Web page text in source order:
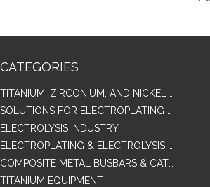
CATEGORIES
ELECTROLYSIS INDUSTRY
TITANIUM EQUIPMENT